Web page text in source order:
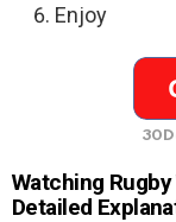
Enjoy
Watching
Detailed